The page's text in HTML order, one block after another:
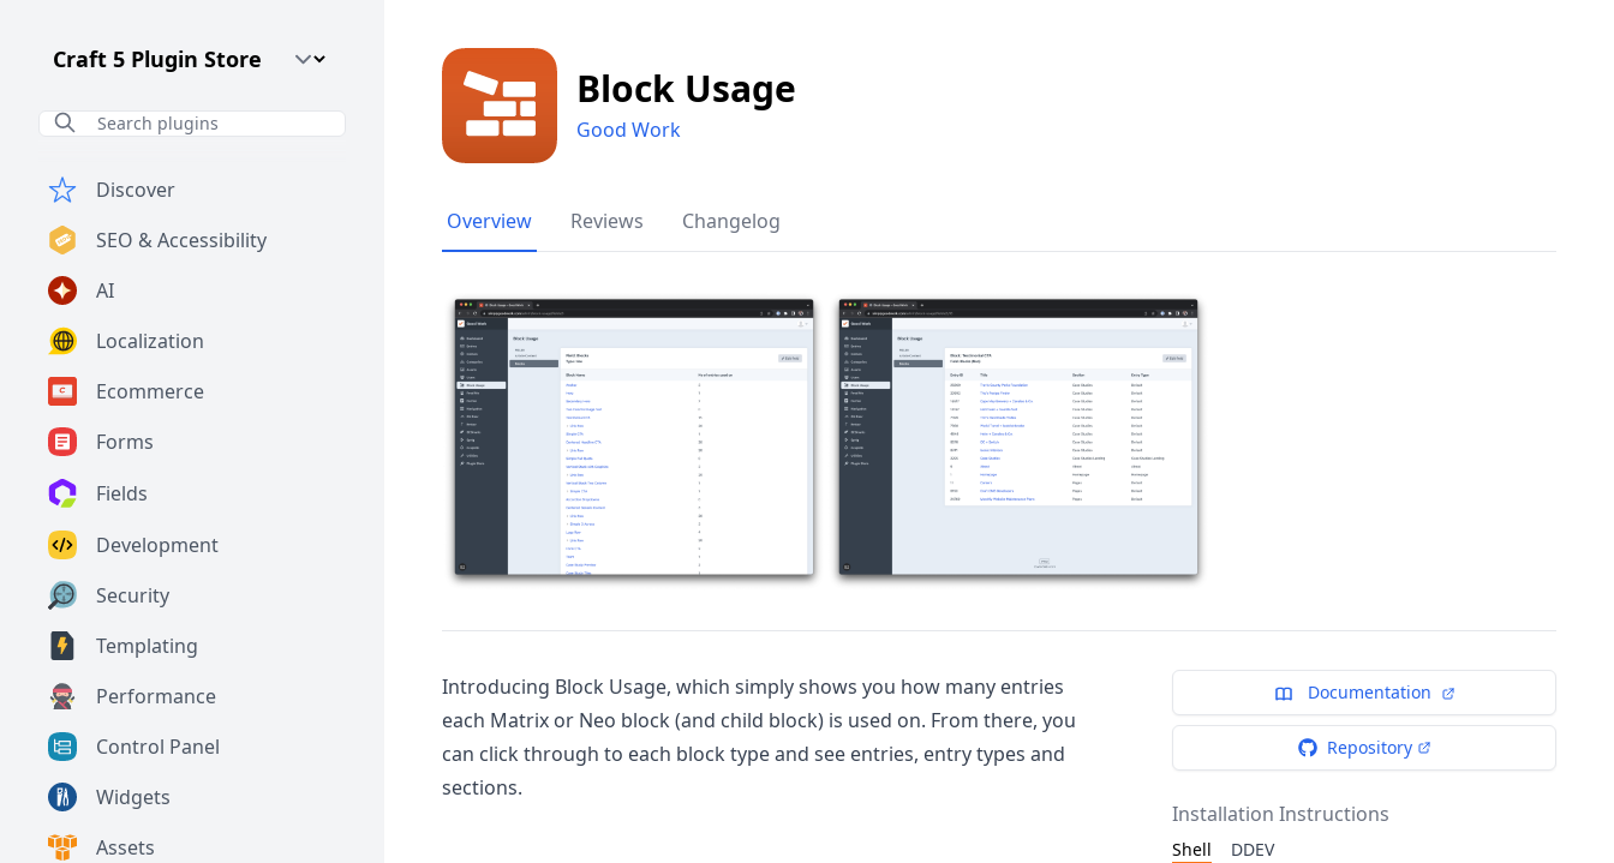
Craft CMS Version
Discover
SEO & Accessibility
AI
Localization
Ecommerce
Forms
Fields
Development
Security
Templating
Performance
Control Panel
Widgets
Assets
Block Usage
Good Work
Overview Reviews Changelog
Introducing Block Usage, which simply shows you how many entries
each Matrix or Neo block (and child block) is used on. From there, you
can click through to each block type and see entries, entry types and
sections.
Documentation
Repository
Installation Instructions
Shell DDEV